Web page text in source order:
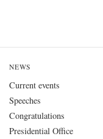
NEWS
Current events
Speeches
Congratulations
Presidential Office